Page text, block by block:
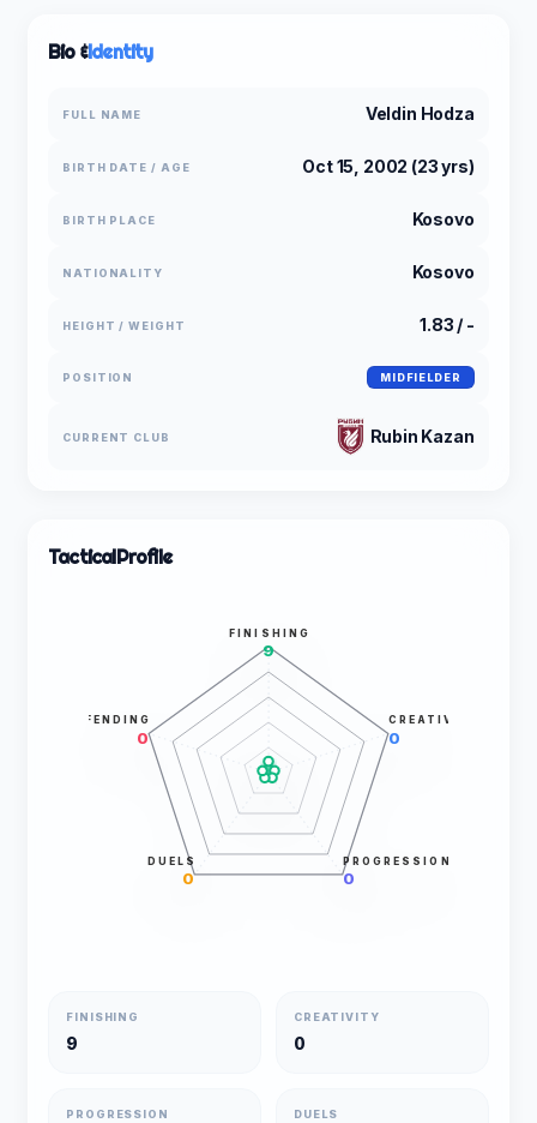
Bio &Identity
FULL NAME Veldin Hodza
BIRTH DATE / AGE Oct 15, 2002 (23 yrs)
BIRTH PLACE Kosovo
NATIONALITY Kosovo
HEIGHT / WEIGHT 1.83 / -
POSITION MIDFIELDER
CURRENT CLUB Rubin Kazan
TacticalProfile
FINISHING
9
CREATIVITY
0
PROGRESSION
0
DUELS
0
DEFENDING
0
FINISHING
9
CREATIVITY
0
PROGRESSION DUELS